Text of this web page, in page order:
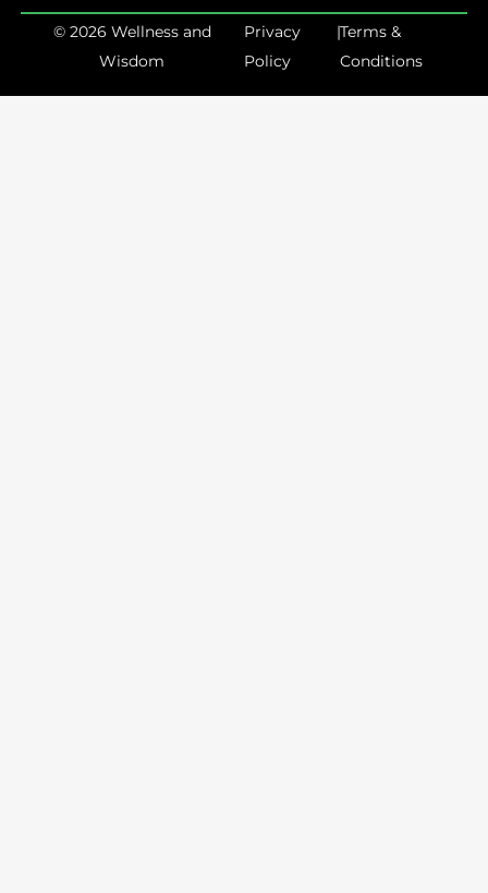
© 2026 Wellness and
Wisdom
Privacy
Policy
|Terms &
Conditions